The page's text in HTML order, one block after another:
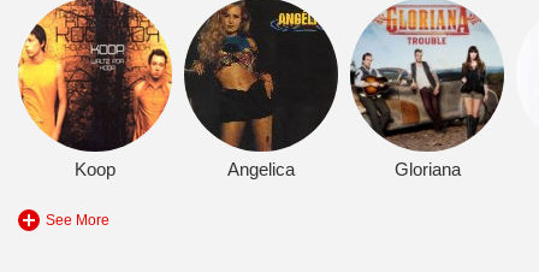
Koop Angelica Gloriana
See More